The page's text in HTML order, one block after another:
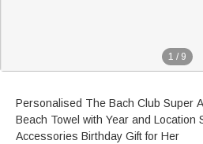
1 / 9
Personalised The Bach Club Super
Beach Towel with Year and Location
Accessories Birthday Gift for Her